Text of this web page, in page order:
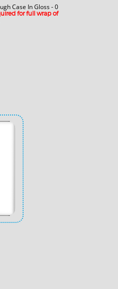
Case In Gloss - 0
for full wrap of